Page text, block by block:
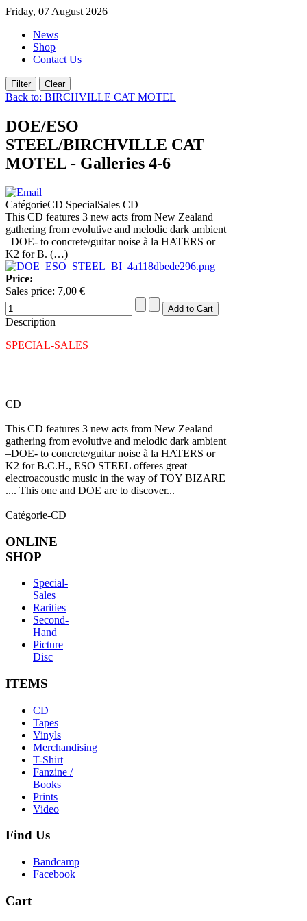
Friday, 07 August 2026
News
Shop
Contact Us
Back to: BIRCHVILLE CAT MOTEL
DOE/ESO
STEEL/BIRCHVILLE CAT
MOTEL - Galleries 4-6
CatégorieCD SpecialSales CD
This CD features 3 new acts from New Zealand
gathering from evolutive and melodic dark ambient
–DOE- to concrete/guitar noise à la HATERS or
K2 for B. (…)
Price:
Sales price: 7,00 €
Description
SPECIAL-SALES
CD
This CD features 3 new acts from New Zealand
gathering from evolutive and melodic dark ambient
–DOE- to concrete/guitar noise à la HATERS or
K2 for B.C.H., ESO STEEL offeres great
electroacoustic music in the way of TOY BIZARE
.... This one and DOE are to discover...
Catégorie-CD
ONLINE
SHOP
Special-
Sales
Rarities
Second-
Hand
Picture
Disc
ITEMS
CD
Tapes
Vinyls
Merchandising
T-Shirt
Fanzine /
Books
Prints
Video
Find Us
Bandcamp
Facebook
Cart